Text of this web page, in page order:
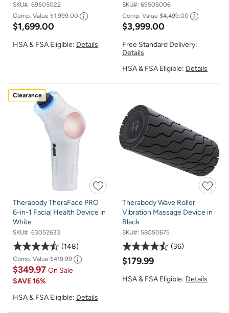
SKU#: 69505022
Comp. Value $1,999.00
$1,699.00
HSA & FSA Eligible: Details
SKU#: 69505006
Comp. Value $4,499.00
$3,999.00
Free Standard Delivery:
Details
HSA & FSA Eligible: Details
Clearance
Therabody TheraFace PRO
6-in-1 Facial Health Device in
White
SKU#: 63052633
148
Comp. Value $419.99
$349.97 On Sale
SAVE16%
HSA & FSA Eligible: Details
Therabody Wave Roller
Vibration Massage Device in
Black
SKU#: 58050675
36
$179.99
HSA & FSA Eligible: Details